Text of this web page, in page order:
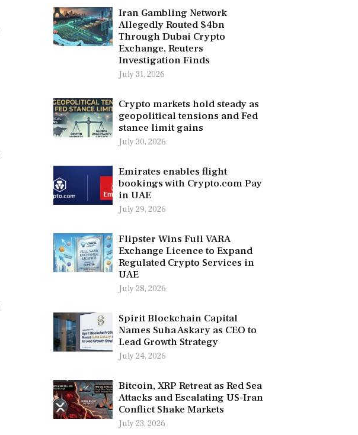
Iran Gambling Network
Allegedly Routed $4bn
Through Dubai Crypto
Exchange, Reuters
Investigation Finds
July 31, 2026
Crypto markets hold steady as
geopolitical tensions and Fed
stance limit gains
July 30, 2026
Emirates enables flight
bookings with Crypto.com Pay
in UAE
July 29, 2026
Flipster Wins Full VARA
Exchange Licence to Expand
Regulated Crypto Services in
UAE
July 28, 2026
Spirit Blockchain Capital
Names Suha Askary as CEO to
Lead Growth Strategy
July 24, 2026
Bitcoin, XRP Retreat as Red Sea
Attacks and Escalating US-Iran
Conflict Shake Markets
July 23, 2026